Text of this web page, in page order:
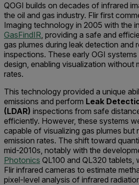
QOGI builds on decades of infrared
the oil and gas industry. Flir first
Imaging technology in 2005 with the
GasFindIR, providing a safe and
gas plumes during leak detection and
inspections. These early OGI
design, enabling visualization without
rates.
This technology provided a unique
emissions and perform Leak
(LDAR) inspections from safe
efficiently. However, these systems
capable of visualizing gas plumes but
emission rates. The shift toward
mid-2010s, notably with the
Photonics QL100 and QL320 tablets,
Flir infrared cameras to estimate
pixel-level analysis of infrared